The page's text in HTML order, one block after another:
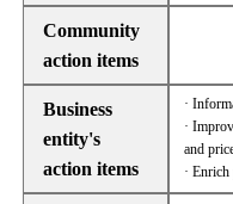
Community
action items
Business
entity's
action items
·
·
and
·